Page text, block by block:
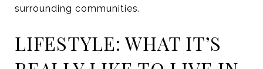
surrounding communities.
LIFESTYLE: WHAT IT’S